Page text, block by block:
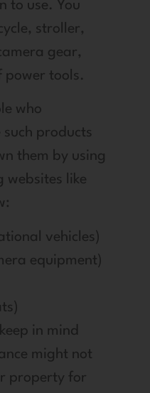
to use. You
stroller,
gear,
power tools.
who
products
them by using
websites like
vehicles)
equipment)
in mind
might not
property for